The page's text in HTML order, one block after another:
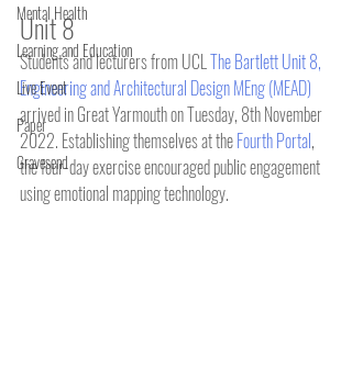
Mental Health
Learning and Education
Live Event
Paper
Gravesend
Unit 8
Students and lecturers from UCL The Bartlett Unit 8,
Engineering and Architectural Design MEng (MEAD)
arrived in Great Yarmouth on Tuesday, 8th November
2022. Establishing themselves at the Fourth Portal,
the four-day exercise encouraged public engagement
using emotional mapping technology.